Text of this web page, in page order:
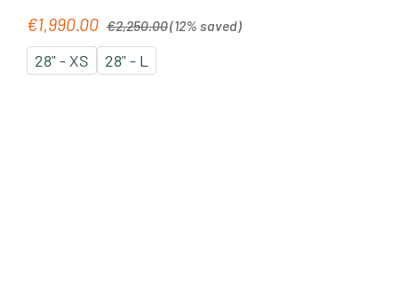
Sale price:
€1,990.00 €2,250.00(12% saved)
28" - XS 28" - L